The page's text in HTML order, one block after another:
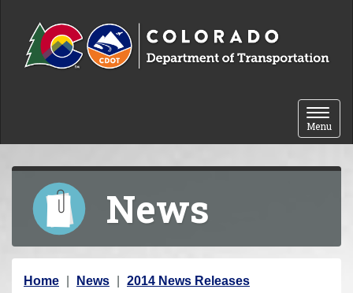
Toggle
Menu
News
Y
Home News
2014 News Releases